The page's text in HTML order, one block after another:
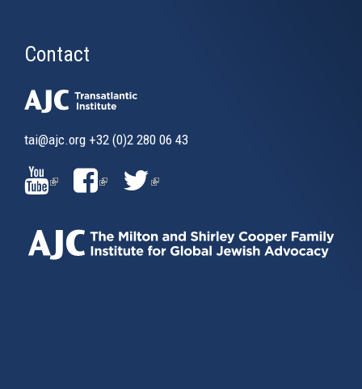
Contact
tai@ajc.org +32 (0)2 280 06 43
(LINK
IS
EXTERNAL)
(LINK
EXTERNAL)
(LINK
EXTERNAL)